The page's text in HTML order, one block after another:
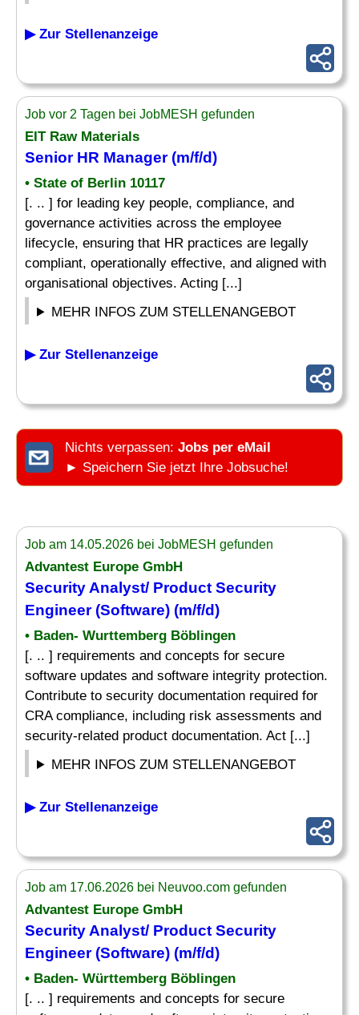
▶ Zur Stellenanzeige
Job vor 2 Tagen bei JobMESH gefunden
EIT Raw Materials
Senior HR Manager (m/f/d)
• State of Berlin 10117
[. .. ] for leading key people, compliance, and
governance activities across the employee
lifecycle, ensuring that HR practices are legally
compliant, operationally effective, and aligned with
organisational objectives. Acting [...]
MEHR INFOS ZUM STELLENANGEBOT
▶ Zur Stellenanzeige
Nichts verpassen: Jobs per eMail
► Speichern Sie jetzt Ihre Jobsuche!
Job am 14.05.2026 bei JobMESH gefunden
Advantest Europe GmbH
Security Analyst/ Product Security
Engineer (Software) (m/f/d)
• Baden- Wurttemberg Böblingen
[. .. ] requirements and concepts for secure
software updates and software integrity protection.
Contribute to security documentation required for
CRA compliance, including risk assessments and
security-related product documentation. Act [...]
MEHR INFOS ZUM STELLENANGEBOT
▶ Zur Stellenanzeige
Job am 17.06.2026 bei Neuvoo.com gefunden
Advantest Europe GmbH
Security Analyst/ Product Security
Engineer (Software) (m/f/d)
• Baden- Württemberg Böblingen
[. .. ] requirements and concepts for secure